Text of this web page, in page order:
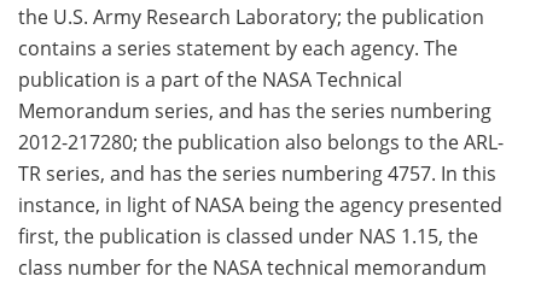
the U.S. Army Research Laboratory; the publication
contains a series statement by each agency. The
publication is a part of the NASA Technical
Memorandum series, and has the series numbering
2012-217280; the publication also belongs to the ARL-
TR series, and has the series numbering 4757. In this
instance, in light of NASA being the agency presented
first, the publication is classed under NAS 1.15, the
class number for the NASA technical memorandum